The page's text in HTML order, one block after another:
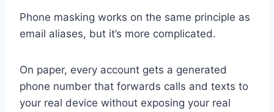
Phone masking works on the same principle as
email aliases, but it’s more complicated.
On paper, every account gets a generated
phone number that forwards calls and texts to
your real device without exposing your real